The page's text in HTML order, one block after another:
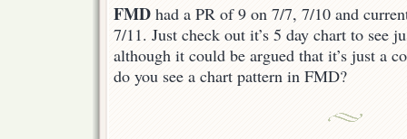
FMD had a PR of 9 on 7/7, 7/10 and
7/11. Just check out it’s 5 day chart to see
although it could be argued that it’s just a
do you see a chart pattern in FMD?